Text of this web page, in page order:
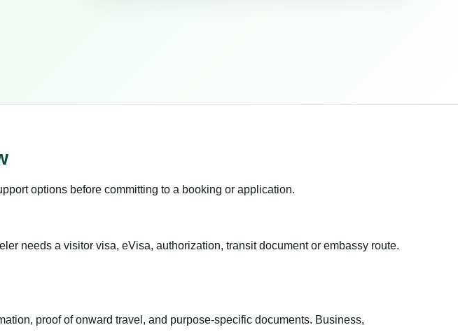
options before committing to a booking or application.
needs a visitor visa, eVisa, authorization, transit document or embassy route.
proof of onward travel, and purpose-specific documents. Business,